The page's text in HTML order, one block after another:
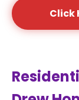
Click